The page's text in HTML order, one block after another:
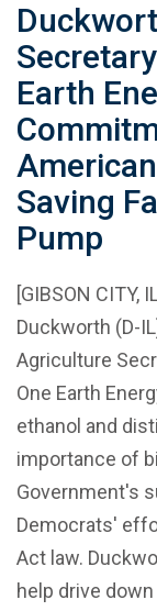
Earth
Saving
Pump
[GIBSON CITY,
Duckworth (D-
Agriculture
One Earth
ethanol and
importance of
Government's
Democrats'
Act law.
help drive